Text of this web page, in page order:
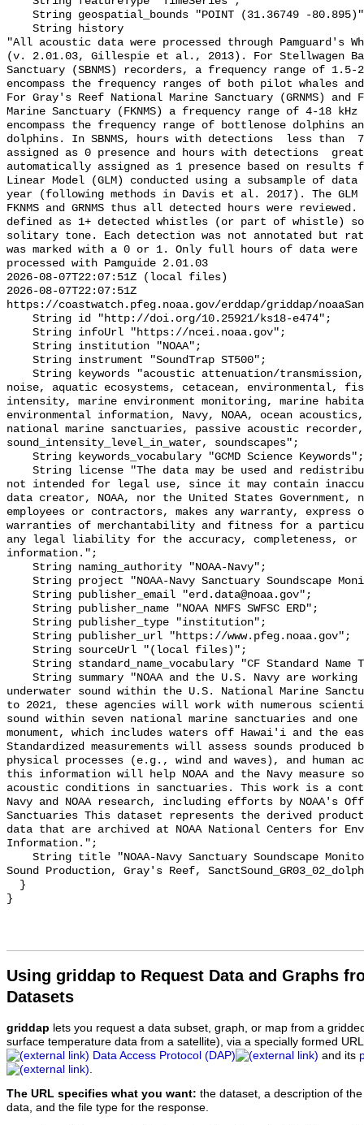
"All acoustic data were processed through Pamguard's
(v. 2.01.03, Gillespie et al., 2013). For Stellwagen
Sanctuary (SBNMS) recorders, a frequency range of 1.5-
encompass the frequency ranges of both pilot whales
For Gray's Reef National Marine Sanctuary (GRNMS)
Marine Sanctuary (FKNMS) a frequency range of 4-18
encompass the frequency range of bottlenose dolphins
dolphins. In SBNMS, hours with detections  less than
assigned as 0 presence and hours with detections
automatically assigned as 1 presence based on results
Linear Model (GLM) conducted using a subsample of
year (following methods in Davis et al. 2017). The
FKNMS and GRNMS thus all detected hours were
defined as 1+ detected whistles (or part of whistle)
solitary tone. Each detection was not annotated but
was marked with a 0 or 1. Only full hours of data were
processed with Pamguide 2.01.03
2026-08-07T22:07:51Z (local files)
2026-08-07T22:07:51Z
https://coastwatch.pfeg.noaa.gov/erddap/griddap/
noise, aquatic ecosystems, cetacean, environmental,
intensity, marine environment monitoring, marine
environmental information, Navy, NOAA, ocean
national marine sanctuaries, passive acoustic
sound_intensity_level_in_water, soundscapes";
not intended for legal use, since it may contain
data creator, NOAA, nor the United States
employees or contractors, makes any warranty,
warranties of merchantability and fitness for a
any legal liability for the accuracy, completeness,
information.";
underwater sound within the U.S. National Marine
to 2021, these agencies will work with numerous
sound within seven national marine sanctuaries and
monument, which includes waters off Hawai'i and the
Standardized measurements will assess sounds produced
physical processes (e.g., wind and waves), and
this information will help NOAA and the Navy measure
acoustic conditions in sanctuaries. This work is a
Navy and NOAA research, including efforts by NOAA's
Sanctuaries This dataset represents the derived
data that are archived at NOAA National Centers for
Information.";
Sound Production, Gray's Reef,
Using griddap to Request Data and Graphs
Datasets
griddap lets you request a data subset, graph, or map from a
surface temperature data from a satellite), via a specially formed
Data Access Protocol (DAP)
and its
The URL specifies what you want: the dataset, a description of
data, and the file type for the response.